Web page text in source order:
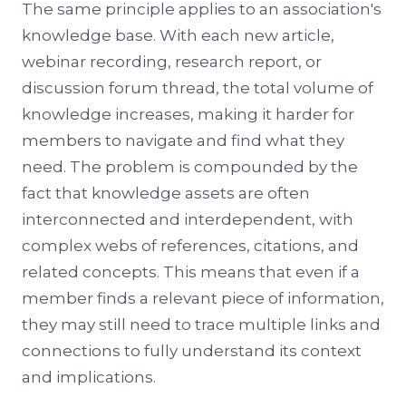
The same principle applies to an association's
knowledge base. With each new article,
webinar recording, research report, or
discussion forum thread, the total volume of
knowledge increases, making it harder for
members to navigate and find what they
need. The problem is compounded by the
fact that knowledge assets are often
interconnected and interdependent, with
complex webs of references, citations, and
related concepts. This means that even if a
member finds a relevant piece of information,
they may still need to trace multiple links and
connections to fully understand its context
and implications.